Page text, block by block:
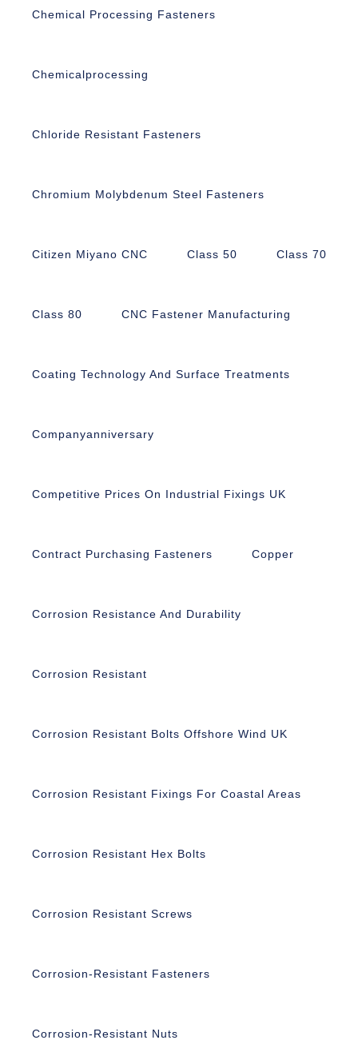
Chemical Processing Fasteners
Chemicalprocessing
Chloride Resistant Fasteners
Chromium Molybdenum Steel Fasteners
Citizen Miyano CNC Class 50 Class 70
Class 80 CNC Fastener Manufacturing
Coating Technology And Surface Treatments
Companyanniversary
Competitive Prices On Industrial Fixings UK
Contract Purchasing Fasteners Copper
Corrosion Resistance And Durability
Corrosion Resistant
Corrosion Resistant Bolts Offshore Wind UK
Corrosion Resistant Fixings For Coastal Areas
Corrosion Resistant Hex Bolts
Corrosion Resistant Screws
Corrosion-Resistant Fasteners
Corrosion-Resistant Nuts